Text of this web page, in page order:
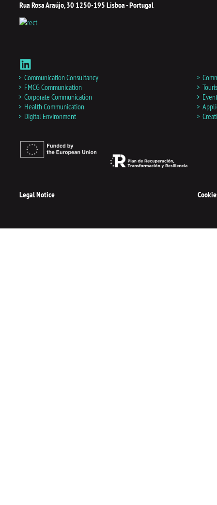
Rua Rosa Araújo, 30 1250-195 Lisboa - Portugal
i
n
k
e
d
n
Communication Consultancy
FMCG Communication
Corporate Communication
Health Communication
Digital Environment
Legal Notice